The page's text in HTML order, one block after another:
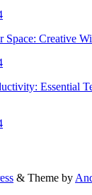
Space: Creative
Essential
& Theme by